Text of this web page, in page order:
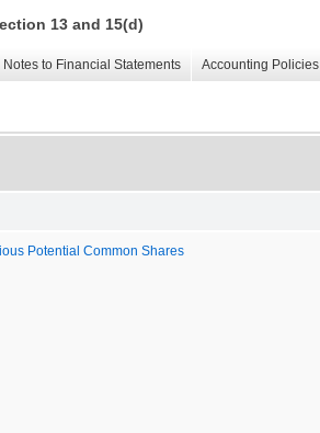
13 and 15(d)
Notes to Financial Statements Accounting Policies
Potential Common Shares